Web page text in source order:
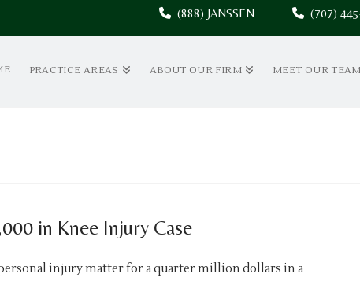
(888) JANSSEN (707)
PRACTICE AREAS ABOUT OUR FIRM MEET OUR TEAM
in Knee Injury Case
injury matter for a quarter million dollars in a